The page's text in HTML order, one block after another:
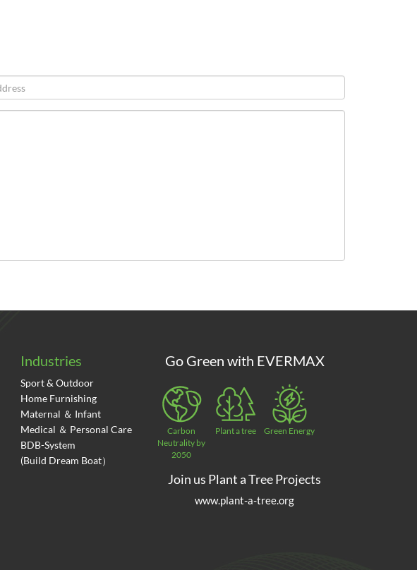
Industries
Sport & Outdoor
Home Furnishing
Maternal ＆ Infant
Medical ＆ Personal Care
BDB-System
(Build Dream Boat）
Go Green with EVERMAX
Carbon
Neutrality by
2050
Plant a tree Green Energy
Join us Plant a Tree Projects
www.plant-a-tree.org